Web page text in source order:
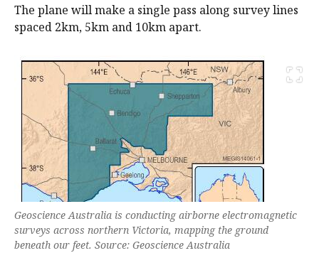
The plane will make a single pass along survey lines
spaced 2km, 5km and 10km apart.
Geoscience Australia is conducting airborne electromagnetic
surveys across northern Victoria, mapping the ground
beneath our feet. Source: Geoscience Australia